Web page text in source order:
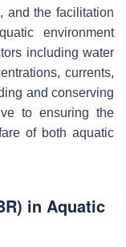
and the facilitation
environment
including water
currents,
and conserving
to ensuring the
of both aquatic
in Aquatic